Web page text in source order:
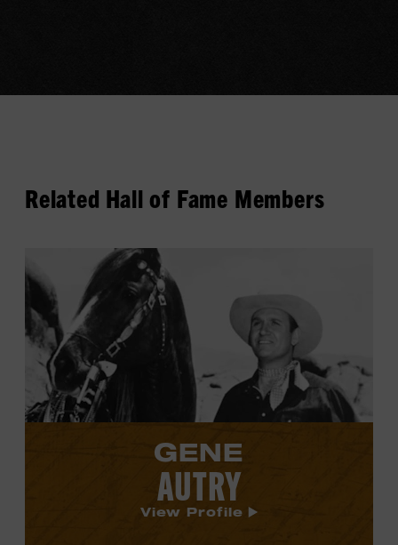
Related Hall of Fame Members
Gene
Autry's
profile.
GENE
AUTRY
View Profile